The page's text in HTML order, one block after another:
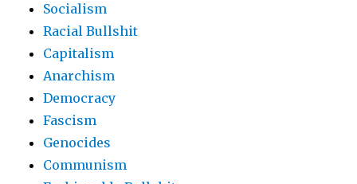
Socialism
Racial Bullshit
Capitalism
Anarchism
Democracy
Fascism
Genocides
Communism